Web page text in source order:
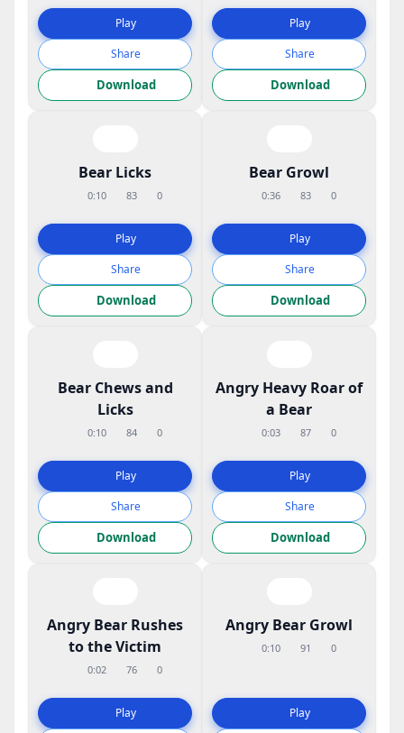
Play
Share
Download
Play
Share
Download
Bear Licks
0:10 83 0
Play
Share
Download
Bear Growl
0:36 83 0
Play
Share
Download
Bear Chews and
Licks
0:10 84 0
Play
Share
Download
Angry Heavy Roar of
a Bear
0:03 87 0
Play
Share
Download
Angry Bear Rushes
to the Victim
0:02 76 0
Play
Angry Bear Growl
0:10 91 0
Play